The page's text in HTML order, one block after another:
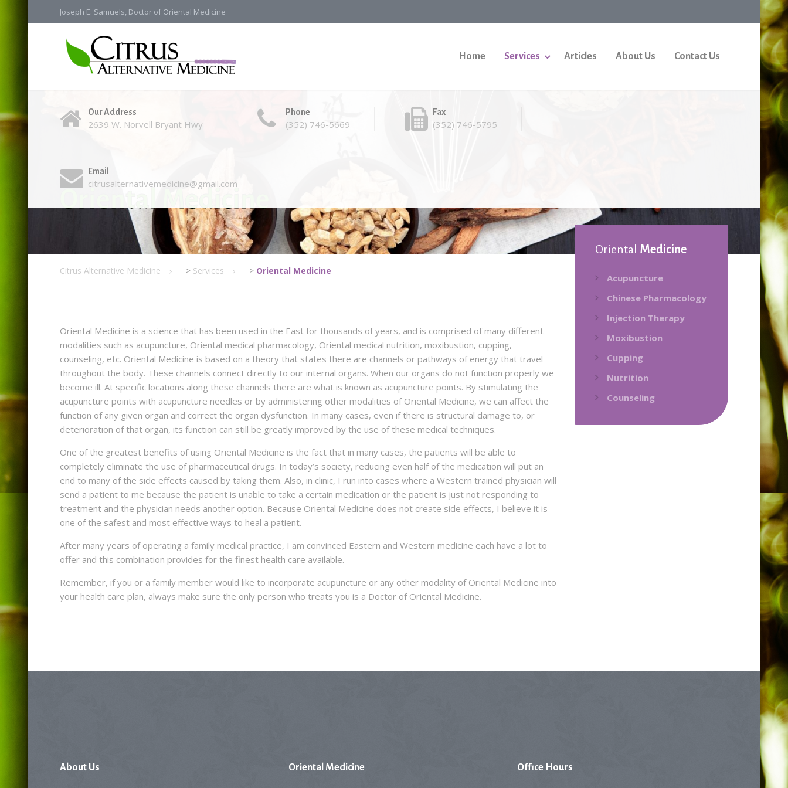
Joseph E. Samuels, Doctor of Oriental Medicine
Home Services Articles About Us Contact Us
Our Address
2639 W. Norvell Bryant Hwy
Phone
(352) 746-5669
Fax
(352) 746-5795
Email
citrusalternativemedicine@gmail.com
Oriental Medicine
Citrus Alternative Medicine > Services > Oriental Medicine
Oriental Medicine is a science that has been used in the East for thousands of years, and is comprised of many different
modalities such as acupuncture, Oriental medical pharmacology, Oriental medical nutrition, moxibustion, cupping,
counseling, etc. Oriental Medicine is based on a theory that states there are channels or pathways of energy that travel
throughout the body. These channels connect directly to our internal organs. When our organs do not function properly we
become ill. At specific locations along these channels there are what is known as acupuncture points. By stimulating the
acupuncture points with acupuncture needles or by administering other modalities of Oriental Medicine, we can affect the
function of any given organ and correct the organ dysfunction. In many cases, even if there is structural damage to, or
deterioration of that organ, its function can still be greatly improved by the use of these medical techniques.
One of the greatest benefits of using Oriental Medicine is the fact that in many cases, the patients will be able to
completely eliminate the use of pharmaceutical drugs. In today’s society, reducing even half of the medication will put an
end to many of the side effects caused by taking them. Also, in clinic, I run into cases where a Western trained physician will
send a patient to me because the patient is unable to take a certain medication or the patient is just not responding to
treatment and the physician needs another option. Because Oriental Medicine does not create side effects, I believe it is
one of the safest and most effective ways to heal a patient.
After many years of operating a family medical practice, I am convinced Eastern and Western medicine each have a lot to
offer and this combination provides for the finest health care available.
Remember, if you or a family member would like to incorporate acupuncture or any other modality of Oriental Medicine into
your health care plan, always make sure the only person who treats you is a Doctor of Oriental Medicine.
Oriental Medicine
Acupuncture
Chinese Pharmacology
Injection Therapy
Moxibustion
Cupping
Nutrition
Counseling
About Us Oriental Medicine Office Hours